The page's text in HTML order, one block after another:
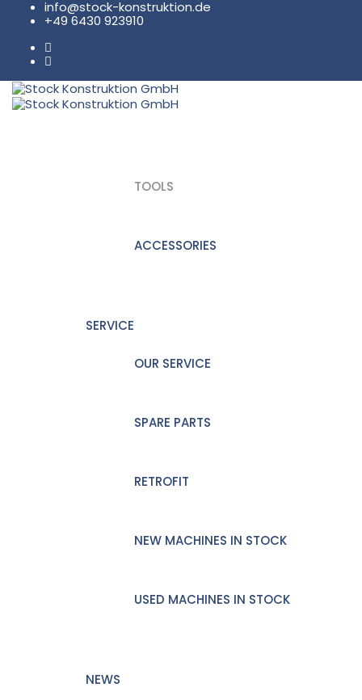
info@stock-konstruktion.de
+49 6430 923910
TOOLS
ACCESSORIES
SERVICE
OUR SERVICE
SPARE PARTS
RETROFIT
NEW MACHINES IN STOCK
USED MACHINES IN STOCK
NEWS